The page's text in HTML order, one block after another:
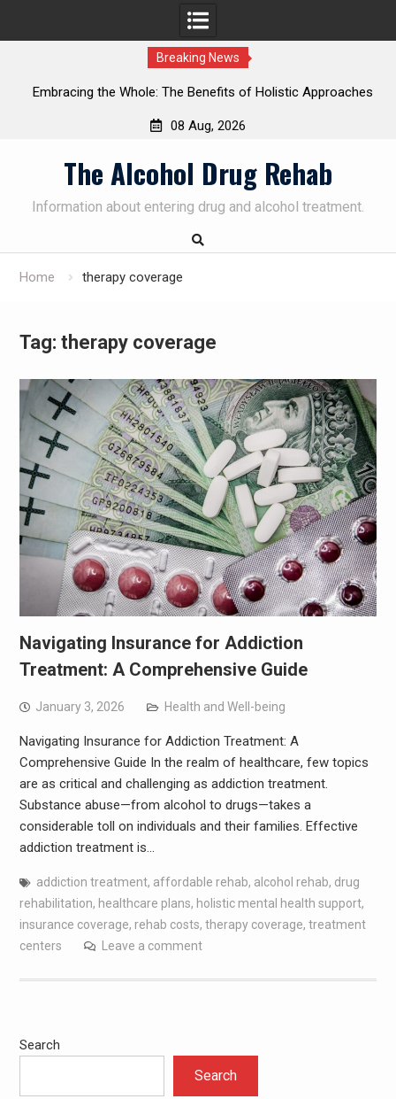
Breaking News
Embracing the Whole: The Benefits of Holistic Approaches
08 Aug, 2026
The Alcohol Drug Rehab
Information about entering drug and alcohol treatment.
Home therapy coverage
Tag: therapy coverage
Navigating Insurance for Addiction
Treatment: A Comprehensive Guide
January 3, 2026 Health and Well-being
Navigating Insurance for Addiction Treatment: A
Comprehensive Guide In the realm of healthcare, few topics
are as critical and challenging as addiction treatment.
Substance abuse—from alcohol to drugs—takes a
considerable toll on individuals and their families. Effective
addiction treatment is…
addiction treatment, affordable rehab, alcohol rehab, drug
rehabilitation, healthcare plans, holistic mental health support,
insurance coverage, rehab costs, therapy coverage, treatment
centers
Leave a comment
Search
Search